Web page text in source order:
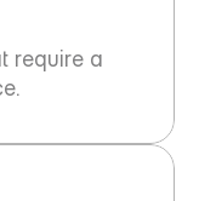
require a